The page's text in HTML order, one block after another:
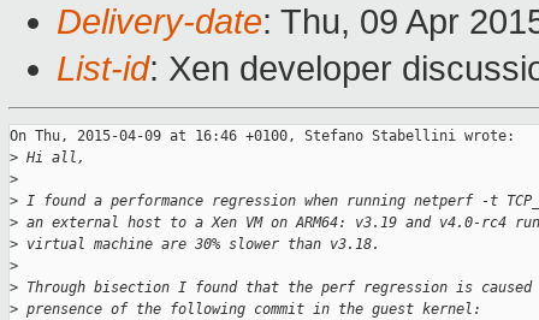
Delivery-date: Thu, 09 Apr
List-id: Xen developer
On Thu, 2015-04-09 at 16:46 +0100, Stefano Stabellini wrote:
> Hi all,
>
> I found a performance regression when running netperf -t
> an external host to a Xen VM on ARM64: v3.19 and v4.0-rc4
> virtual machine are 30% slower than v3.18.
>
> Through bisection I found that the perf regression is caused
> prensence of the following commit in the guest kernel: